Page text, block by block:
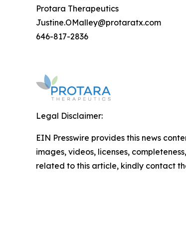
Protara Therapeutics
Justine.OMalley@protaratx.com
646-817-2836
Legal Disclaimer:
EIN Presswire provides this news
images, videos, licenses,
related to this article, kindly contact